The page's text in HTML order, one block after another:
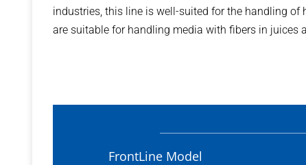
industries, this line is well-suited for the handling
are suitable for handling media with fibers in juices
FrontLine Model